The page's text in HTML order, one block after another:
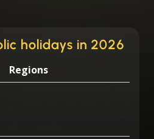
holidays in 2026
Regions